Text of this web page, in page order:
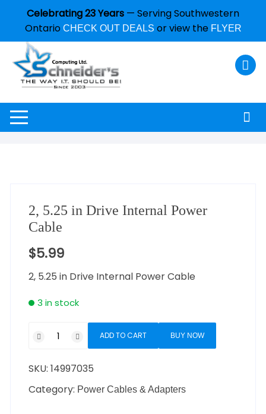
Celebrating 23 Years — Serving Southwestern
Ontario CHECK OUT DEALS or view the FLYER
2, 5.25 in Drive Internal Power
Cable
$5.99
2, 5.25 in Drive Internal Power Cable
3 in stock
ADD TO CART BUY NOW
SKU:14997035
Category: Power Cables & Adapters